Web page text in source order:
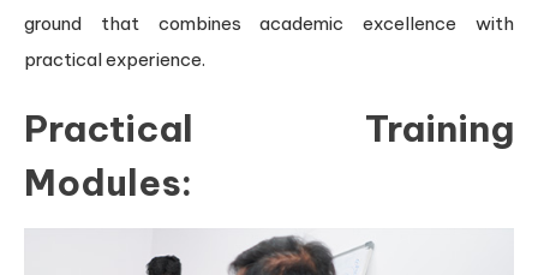
ground that combines academic excellence with
practical experience.
Practical Training
Modules: